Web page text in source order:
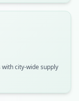
city-wide supply